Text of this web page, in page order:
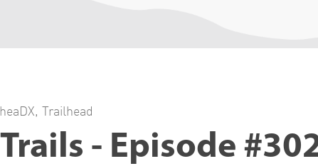
, Trailhead
- Episode